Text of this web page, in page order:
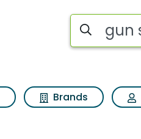
Search iSpot
Brands